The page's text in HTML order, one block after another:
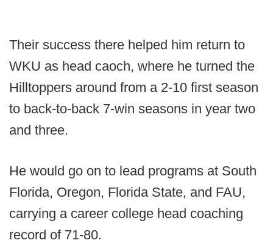
Their success there helped him return to
WKU as head caoch, where he turned the
Hilltoppers around from a 2-10 first season
to back-to-back 7-win seasons in year two
and three.
He would go on to lead programs at South
Florida, Oregon, Florida State, and FAU,
carrying a career college head coaching
record of 71-80.